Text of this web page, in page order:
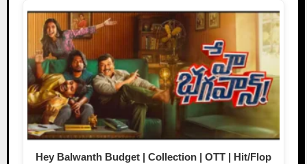
Hey Balwanth Budget | Collection | OTT | Hit/Flop